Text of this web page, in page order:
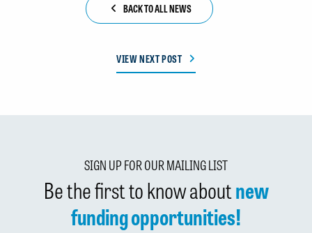
BACK TO ALL NEWS
VIEW NEXT POST
SIGN UP FOR OUR MAILING LIST
Be the first to know aboutnew
funding opportunities!